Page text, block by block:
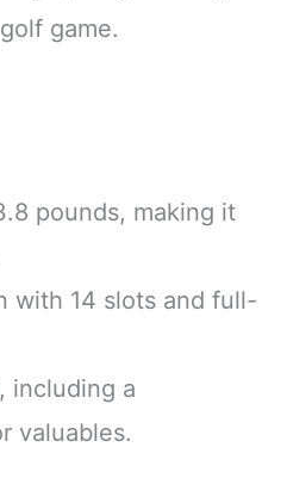
game.
pounds, making it
with 14 slots and full-
including a
valuables.